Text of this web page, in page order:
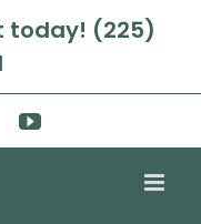
today! (225)
YouTube